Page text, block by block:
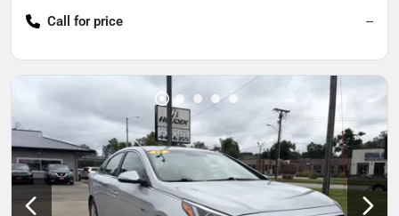
Call for price --